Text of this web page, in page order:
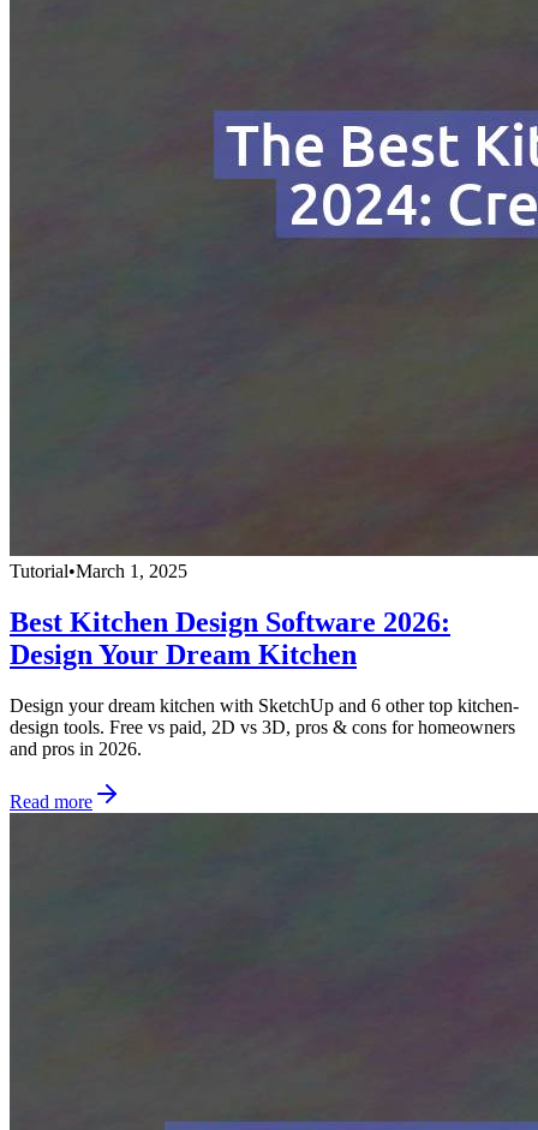
Tutorial•March 1, 2025
Best Kitchen Design Software 2026:
Design Your Dream Kitchen
Design your dream kitchen with SketchUp and 6 other top kitchen-
design tools. Free vs paid, 2D vs 3D, pros & cons for homeowners
and pros in 2026.
Read more